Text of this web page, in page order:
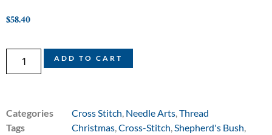
$58.40
ADD TO CART
Categories Cross Stitch Needle Arts Thread
Tags
Christmas Cross-Stitch Shepherd's Bush